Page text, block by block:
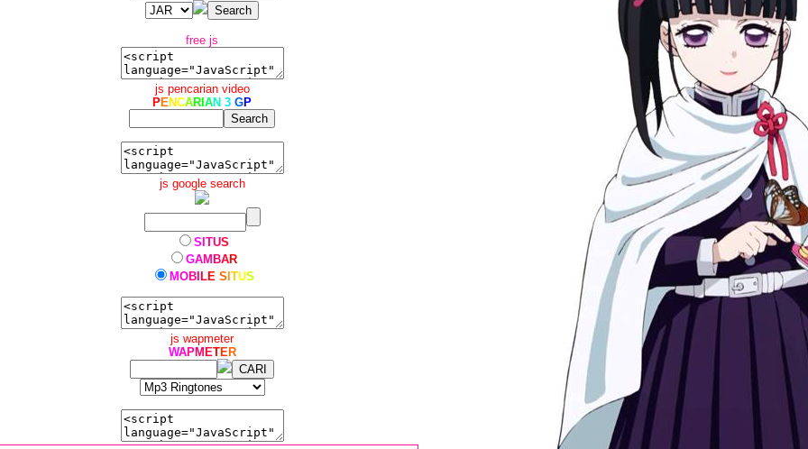
free js
js pencarian video
PENCAR AN 3 GP
js google search
S TUS
GAM BAR
MOBI LE S TUS
js wapmeter
WAPM ETER